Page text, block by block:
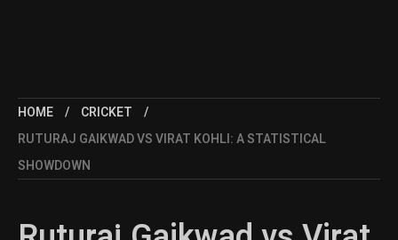
HOME
CRICKET
RUTURAJ GAIKWAD VS VIRAT KOHLI: A STATISTICAL
SHOWDOWN